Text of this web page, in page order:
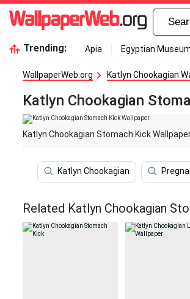
Trending: Apia Egyptian
WallpaperWeb.org Katlyn Chookagian
Katlyn Chookagian
Katlyn Chookagian Stomach Kick
Katlyn Chookagian
Related Katlyn Chookagian